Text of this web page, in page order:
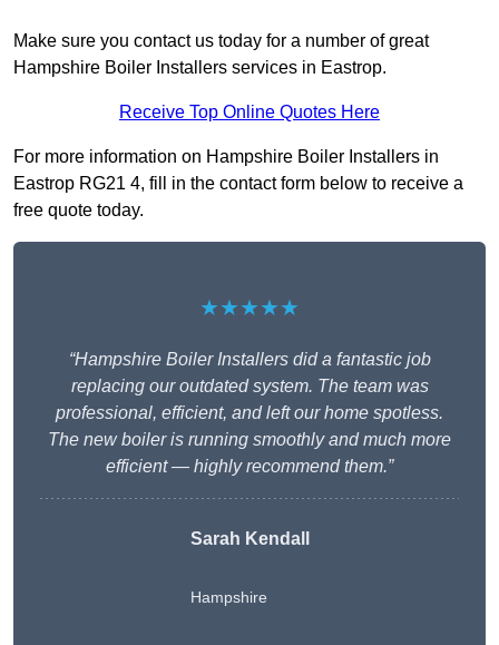
Make sure you contact us today for a number of great
Hampshire Boiler Installers services in Eastrop.
Receive Top Online Quotes Here
For more information on Hampshire Boiler Installers in
Eastrop RG21 4, fill in the contact form below to receive a
free quote today.
★★★★★
“Hampshire Boiler Installers did a fantastic job
replacing our outdated system. The team was
professional, efficient, and left our home spotless.
The new boiler is running smoothly and much more
efficient — highly recommend them.”
Sarah Kendall
Hampshire